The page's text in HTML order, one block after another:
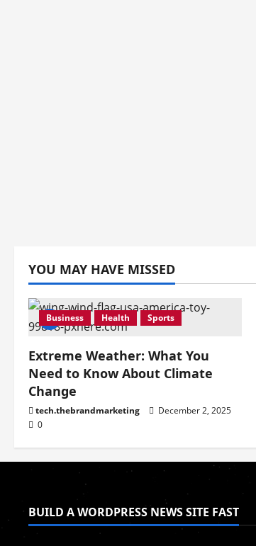
YOU MAY HAVE MISSED
Business Health Sports
Extreme Weather: What You
Need to Know About Climate
Change
tech.thebrandmarketing
December 2, 2025
0
BUILD A WORDPRESS NEWS SITE FAST